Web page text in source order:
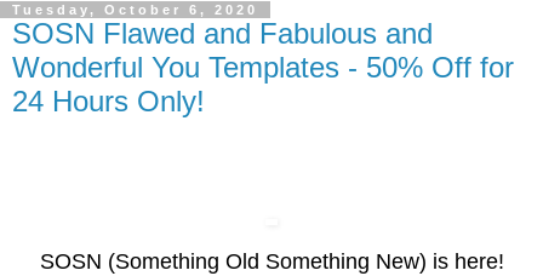
Tuesday, October 6, 2020
SOSN Flawed and Fabulous and
Wonderful You Templates - 50% Off for
24 Hours Only!
SOSN (Something Old Something New) is here!